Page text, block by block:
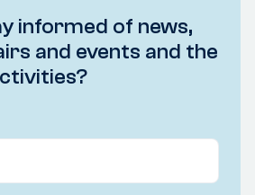
informed of news,
and events and the